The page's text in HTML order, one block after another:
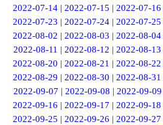
2022-07-14 |2022-07-15 |2022-07-16
2022-07-23 |2022-07-24 |2022-07-25
2022-08-02 |2022-08-03 |2022-08-04
2022-08-11 | 2022-08-12 | 2022-08-13
2022-08-20 |2022-08-21 |2022-08-22
2022-08-29 |2022-08-30 |2022-08-31
2022-09-07 | 2022-09-08 | 2022-09-09
2022-09-16 |2022-09-17 |2022-09-18
2022-09-25 |2022-09-26 |2022-09-27